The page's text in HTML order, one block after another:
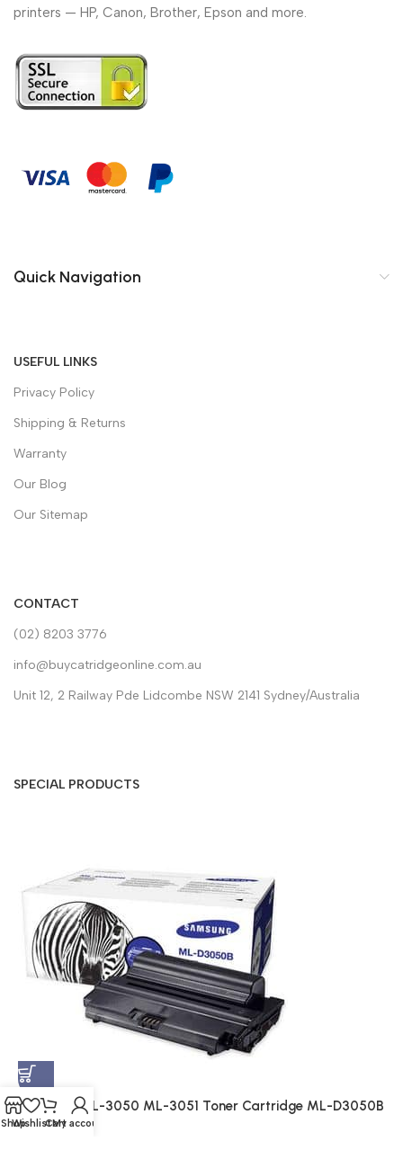
printers — HP, Canon, Brother, Epson and more.
Quick Navigation
USEFUL LINKS
Privacy Policy
Shipping & Returns
Warranty
Our Blog
Our Sitemap
CONTACT
(02) 8203 3776
info@buycatridgeonline.com.au
Unit 12, 2 Railway Pde Lidcombe NSW 2141 Sydney/Australia
SPECIAL PRODUCTS
Samsung ML-3050 ML-3051 Toner Cartridge ML-D3050B
(Genuine)
Shop
WishlistCart
My account